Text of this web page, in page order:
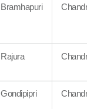
Bramhapuri
Rajura
Gondipipri